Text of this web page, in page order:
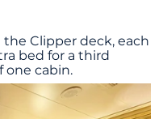
Clipper deck, each
bed for a third
one cabin.